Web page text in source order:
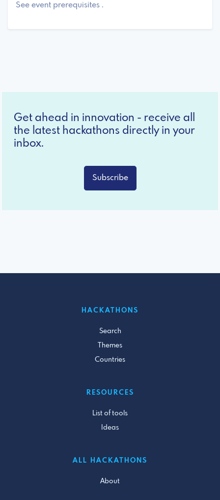
See event prerequisites .
Get ahead in innovation - receive all
the latest hackathons directly in your
inbox.
Subscribe
HACKATHONS
Search
Themes
Countries
RESOURCES
List of tools
Ideas
ALL HACKATHONS
About